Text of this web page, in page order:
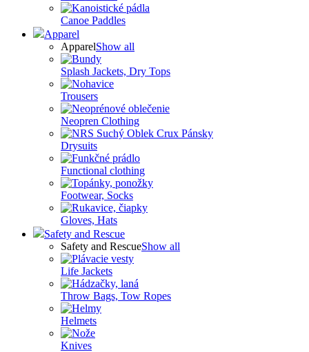
Canoe Paddles
Apparel
ApparelShow all
Splash Jackets, Dry Tops
Trousers
Neopren Clothing
Drysuits
Functional clothing
Footwear, Socks
Gloves, Hats
Safety and Rescue
Safety and RescueShow all
Life Jackets
Throw Bags, Tow Ropes
Helmets
Knives